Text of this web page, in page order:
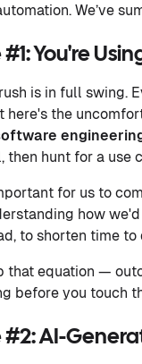
We’ve
#1: You're
is in full swing.
here's the
then hunt for a use
for us to
how
to shorten time to
that equation —
before you touch
#2: AI-